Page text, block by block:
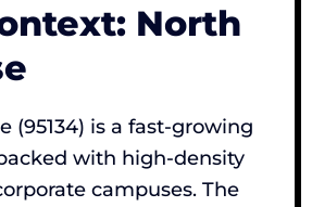
North
(95134) is a fast-growing
with high-density
campuses. The